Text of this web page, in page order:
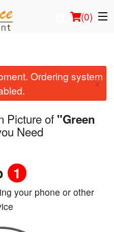
(0)
Ordering system
×
Picture of "Green
Need
1
your phone or other